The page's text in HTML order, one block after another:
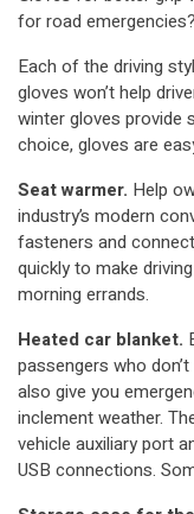
for road emergencies?
Each of the driving
gloves won’t help
winter gloves provide
choice, gloves are
Seat warmer. Help
industry’s modern
fasteners and
quickly to make
morning errands.
Heated car blanket.
passengers who
also give you
inclement weather.
vehicle auxiliary port
USB connections.